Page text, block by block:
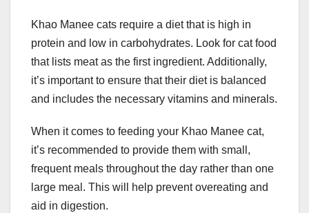
Khao Manee cats require a diet that is high in
protein and low in carbohydrates. Look for cat food
that lists meat as the first ingredient. Additionally,
it’s important to ensure that their diet is balanced
and includes the necessary vitamins and minerals.
When it comes to feeding your Khao Manee cat,
it’s recommended to provide them with small,
frequent meals throughout the day rather than one
large meal. This will help prevent overeating and
aid in digestion.